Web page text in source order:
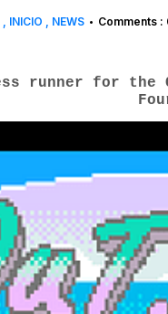
INICIO NEWS • Comments :
runner for the